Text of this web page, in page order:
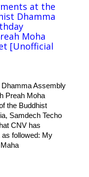
at the
Dhamma
Moha
[Unofficial
Dhamma Assembly
Preah Moha
the Buddhist
Samdech Techo
CNV has
as followed: My